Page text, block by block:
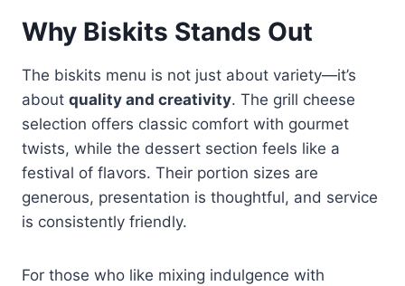
Why Biskits Stands Out
The biskits menu is not just about variety—it’s
about quality and creativity. The grill cheese
selection offers classic comfort with gourmet
twists, while the dessert section feels like a
festival of flavors. Their portion sizes are
generous, presentation is thoughtful, and service
is consistently friendly.
For those who like mixing indulgence with